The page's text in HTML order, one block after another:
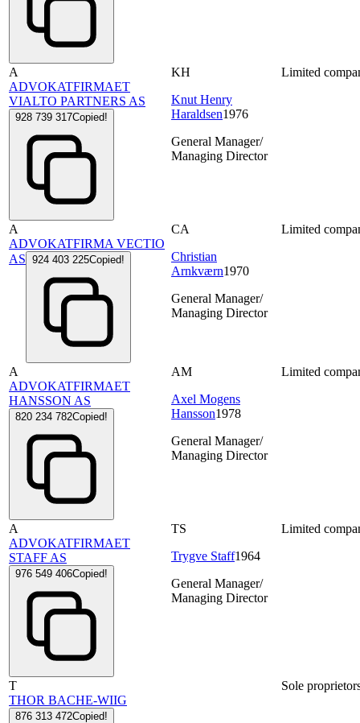
A
ADVOKATFIRMAET
VIALTO PARTNERS AS
928 739 317Copied!
KH
Knut Henry
Haraldsen1976
General Manager/
Managing Director
Limited
A
ADVOKATFIRMA VECTIO
AS 924 403 225Copied!
CA
Christian
Arnkværn1970
General Manager/
Managing Director
Limited
A
ADVOKATFIRMAET
HANSSON AS
820 234 782Copied!
AM
Axel Mogens
Hansson1978
General Manager/
Managing Director
Limited
A
ADVOKATFIRMAET
STAFF AS
976 549 406Copied!
TS
Trygve Staff1964
General Manager/
Managing Director
Limited
T
THOR BACHE-WIIG
876 313 472Copied!
Sole